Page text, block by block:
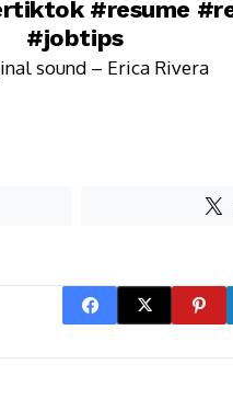
#resume
#jobtips
sound – Erica Rivera